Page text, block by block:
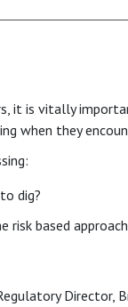
it is vitally
when they
dig?
risk based approach
Director,